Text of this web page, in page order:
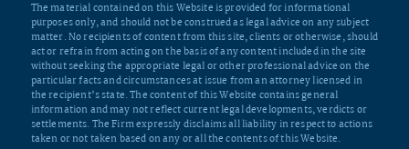
The material contained on this Website is provided for informational
purposes only, and should not be construed as legal advice on any subject
matter. No recipients of content from this site, clients or otherwise, should
act or refrain from acting on the basis of any content included in the site
without seeking the appropriate legal or other professional advice on the
particular facts and circumstances at issue from an attorney licensed in
the recipient’s state. The content of this Website contains general
information and may not reflect current legal developments, verdicts or
settlements. The Firm expressly disclaims all liability in respect to actions
taken or not taken based on any or all the contents of this Website.